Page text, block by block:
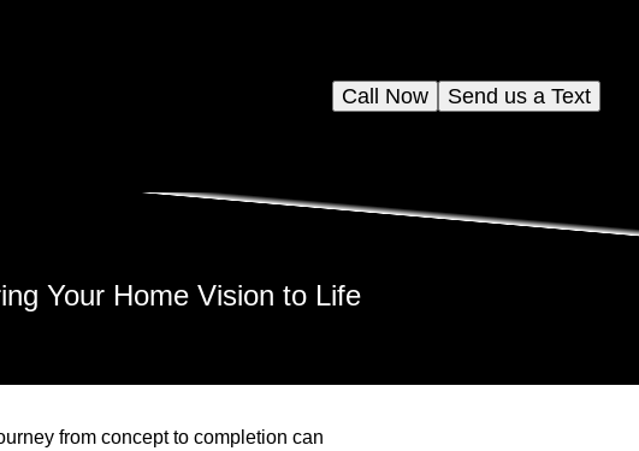
Send us a Text
Call Now
Your Home Vision to Life
from concept to completion can